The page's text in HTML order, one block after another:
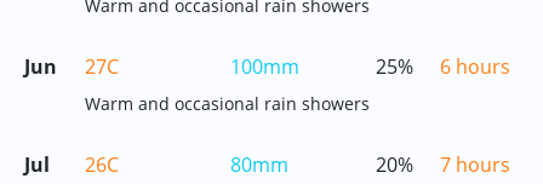
Warm and occasional rain showers
Jun 27C 100mm 25% 6 hours
Warm and occasional rain showers
Jul 26C 80mm 20% 7 hours